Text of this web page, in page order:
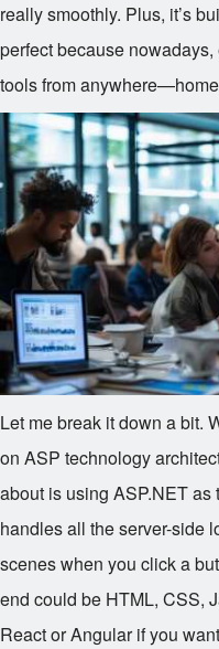
really smoothly. Plus, it’s
perfect because
tools from
Let me break it down a bit.
on ASP technology
about is using ASP.NET
handles all the server-side
scenes when you click a
end could be HTML, CSS,
React or Angular if you